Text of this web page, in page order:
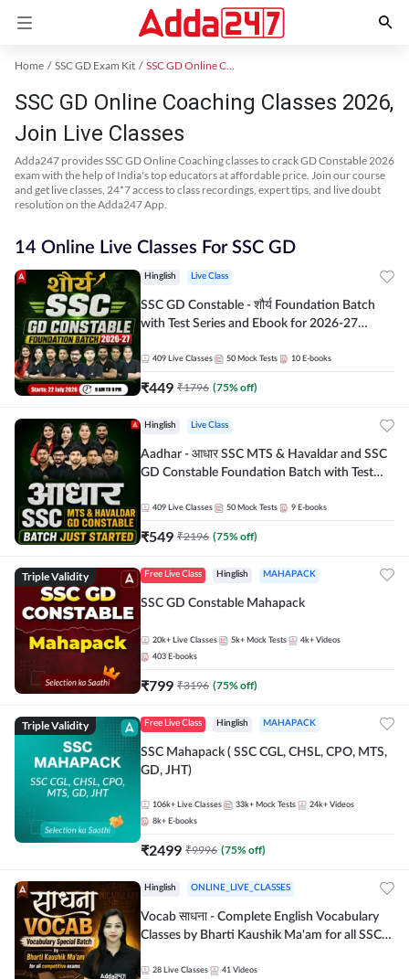
Home SSC GD Exam Kit SSC GD Online Coaching
SSC GD Online Coaching Classes 2026,
Join Live Classes
Adda247 provides SSC GD Online Coaching classes to crack GD Constable 2026
exam with the help of India's top educators at affordable price. Join our course
and get live classes, 24*7 access to class recordings, expert tips, and live doubt
resolution on the Adda247 App.
14 Online Live Classes For SSC GD
Hinglish Live Class
SSC GD Constable - शौर्य Foundation Batch
with Test Series and Ebook for 2026-27
Adda247
409 Live Classes 50 Mock Tests 10 E-books
₹449 ₹1796 (75% off)
Hinglish Live Class
Aadhar - आधार SSC MTS & Havaldar and SSC
GD Constable Foundation Batch with Test
Hinglish | Online Live Classes by Adda 247
409 Live Classes 50 Mock Tests 9 E-books
₹549 ₹2196 (75% off)
Triple Validity Free Live Class Hinglish MAHAPACK
SSC GD Constable Mahapack
20k+ Live Classes 5k+ Mock Tests 4k+ Videos
403 E-books
₹799 ₹3196 (75% off)
Triple Validity Free Live Class Hinglish MAHAPACK
SSC Mahapack ( SSC CGL, CHSL, CPO, MTS,
GD, JHT)
106k+ Live Classes 33k+ Mock Tests 24k+ Videos
8k+ E-books
₹2499 ₹9996 (75% off)
Hinglish ONLINE_LIVE_CLASSES
Vocab साधना - Complete English Vocabulary
Classes by Bharti Kaushik Ma'am for all SSC
Adda247
28 Live Classes 41 Videos